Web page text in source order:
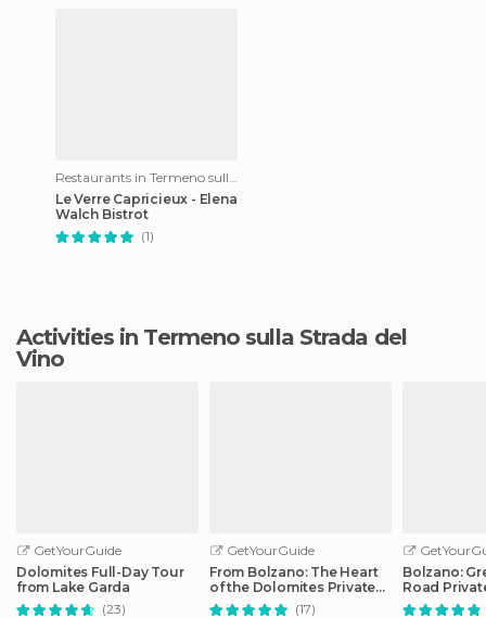
Restaurants in Termeno sulla Strada del Vino
Le Verre Capricieux - Elena
Walch Bistrot
(1)
Activities in Termeno sulla Strada del
Vino
GetYourGuide
Dolomites Full-Day Tour
from Lake Garda
(23)
GetYourGuide
From Bolzano: The Heart
of the Dolomites Private
Tour by Car
(17)
Bolzano:
Road
Car